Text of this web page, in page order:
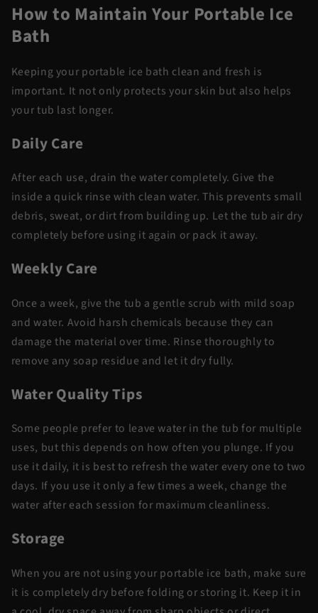
How to Maintain Your Portable Ice
Bath
Keeping your portable ice bath clean and fresh is
important. It not only protects your skin but also helps
your tub last longer.
Daily Care
After each use, drain the water completely. Give the
inside a quick rinse with clean water. This prevents small
debris, sweat, or dirt from building up. Let the tub air dry
completely before using it again or pack it away.
Weekly Care
Once a week, give the tub a gentle scrub with mild soap
and water. Avoid harsh chemicals because they can
damage the material over time. Rinse thoroughly to
remove any soap residue and let it dry fully.
Water Quality Tips
Some people prefer to leave water in the tub for multiple
uses, but this depends on how often you plunge. If you
use it daily, it is best to refresh the water every one to two
days. If you use it only a few times a week, change the
water after each session for maximum cleanliness.
Storage
When you are not using your portable ice bath, make sure
it is completely dry before folding or storing it. Keep it in